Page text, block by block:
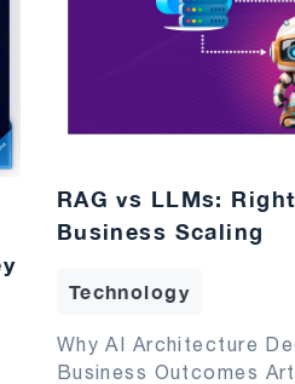
RAG vs LLMs:
Business Scaling
Technology
Why AI Architecture
Business Outcomes